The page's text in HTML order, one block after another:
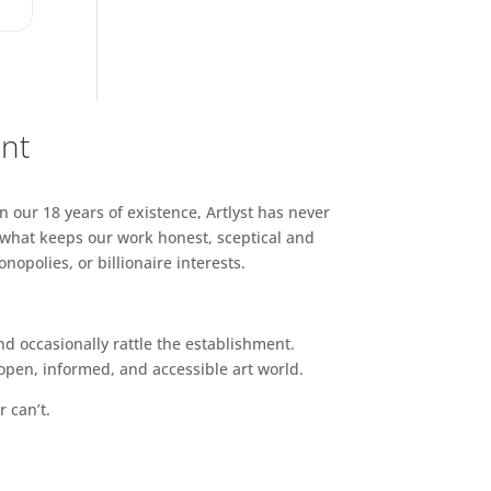
18 years of existence, Artlyst has never
keeps our work honest, sceptical and
or billionaire interests.
occasionally rattle the establishment.
informed, and accessible art world.
can’t.